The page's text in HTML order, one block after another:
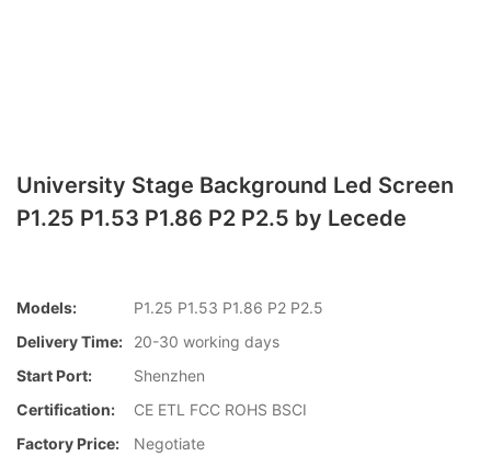
University Stage Background Led Screen
P1.25 P1.53 P1.86 P2 P2.5 by Lecede
Models:
P1.25 P1.53 P1.86 P2 P2.5
Delivery Time:
20-30 working days
Start Port:
Shenzhen
Certification:
CE ETL FCC ROHS BSCI
Factory Price:
Negotiate